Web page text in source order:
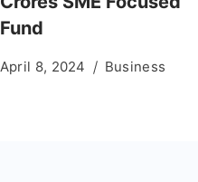
Fund
April 8, 2024 Business